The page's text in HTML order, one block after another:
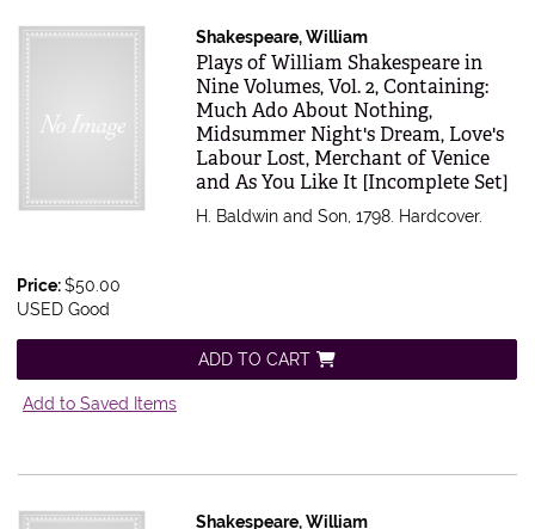
Shakespeare, William
Item 616581
Plays of William Shakespeare in
Nine Volumes, Vol. 2, Containing:
Much Ado About Nothing,
Midsummer Night's Dream, Love's
Labour Lost, Merchant of Venice
and As You Like It [Incomplete Set]
H. Baldwin and Son, 1798. Hardcover.
Price:$50.00
USED Good
ADD TO CART
Add to Saved Items
Shakespeare, William